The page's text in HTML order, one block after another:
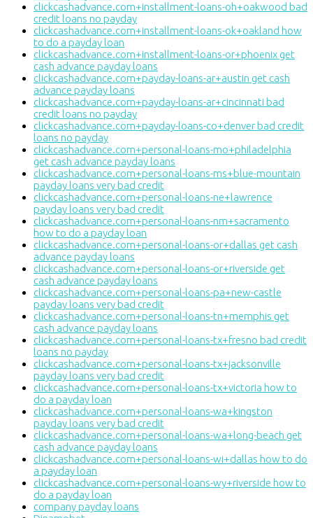
clickcashadvance.com+installment-loans-oh+oakwood bad
credit loans no payday
clickcashadvance.com+installment-loans-ok+oakland how
to do a payday loan
clickcashadvance.com+installment-loans-or+phoenix get
cash advance payday loans
clickcashadvance.com+payday-loans-ar+austin get cash
advance payday loans
clickcashadvance.com+payday-loans-ar+cincinnati bad
credit loans no payday
clickcashadvance.com+payday-loans-co+denver bad credit
loans no payday
clickcashadvance.com+personal-loans-mo+philadelphia
get cash advance payday loans
clickcashadvance.com+personal-loans-ms+blue-mountain
payday loans very bad credit
clickcashadvance.com+personal-loans-ne+lawrence
payday loans very bad credit
clickcashadvance.com+personal-loans-nm+sacramento
how to do a payday loan
clickcashadvance.com+personal-loans-or+dallas get cash
advance payday loans
clickcashadvance.com+personal-loans-or+riverside get
cash advance payday loans
clickcashadvance.com+personal-loans-pa+new-castle
payday loans very bad credit
clickcashadvance.com+personal-loans-tn+memphis get
cash advance payday loans
clickcashadvance.com+personal-loans-tx+fresno bad credit
loans no payday
clickcashadvance.com+personal-loans-tx+jacksonville
payday loans very bad credit
clickcashadvance.com+personal-loans-tx+victoria how to
do a payday loan
clickcashadvance.com+personal-loans-wa+kingston
payday loans very bad credit
clickcashadvance.com+personal-loans-wa+long-beach get
cash advance payday loans
clickcashadvance.com+personal-loans-wi+dallas how to do
a payday loan
clickcashadvance.com+personal-loans-wy+riverside how to
do a payday loan
company payday loans